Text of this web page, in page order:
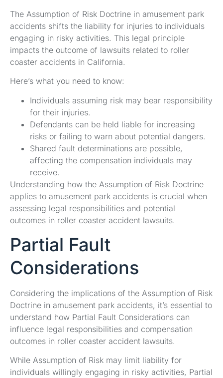
The Assumption of Risk Doctrine in amusement park
accidents shifts the liability for injuries to individuals
engaging in risky activities. This legal principle
impacts the outcome of lawsuits related to roller
coaster accidents in California.
Here’s what you need to know:
Individuals assuming risk may bear responsibility
for their injuries.
Defendants can be held liable for increasing
risks or failing to warn about potential dangers.
Shared fault determinations are possible,
affecting the compensation individuals may
receive.
Understanding how the Assumption of Risk Doctrine
applies to amusement park accidents is crucial when
assessing legal responsibilities and potential
outcomes in roller coaster accident lawsuits.
Partial Fault
Considerations
Considering the implications of the Assumption of Risk
Doctrine in amusement park accidents, it’s essential to
understand how Partial Fault Considerations can
influence legal responsibilities and compensation
outcomes in roller coaster accident lawsuits.
While Assumption of Risk may limit liability for
individuals willingly engaging in risky activities, Partial